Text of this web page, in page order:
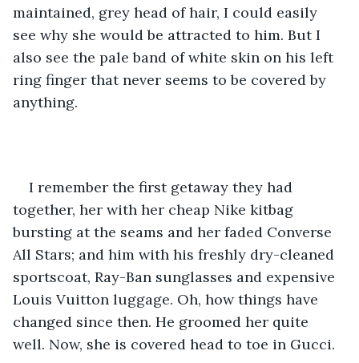
maintained, grey head of hair, I could easily
see why she would be attracted to him. But I
also see the pale band of white skin on his left
ring finger that never seems to be covered by
anything.
I remember the first getaway they had
together, her with her cheap Nike kitbag
bursting at the seams and her faded Converse
All Stars; and him with his freshly dry-cleaned
sportscoat, Ray-Ban sunglasses and expensive
Louis Vuitton luggage. Oh, how things have
changed since then. He groomed her quite
well. Now, she is covered head to toe in Gucci.